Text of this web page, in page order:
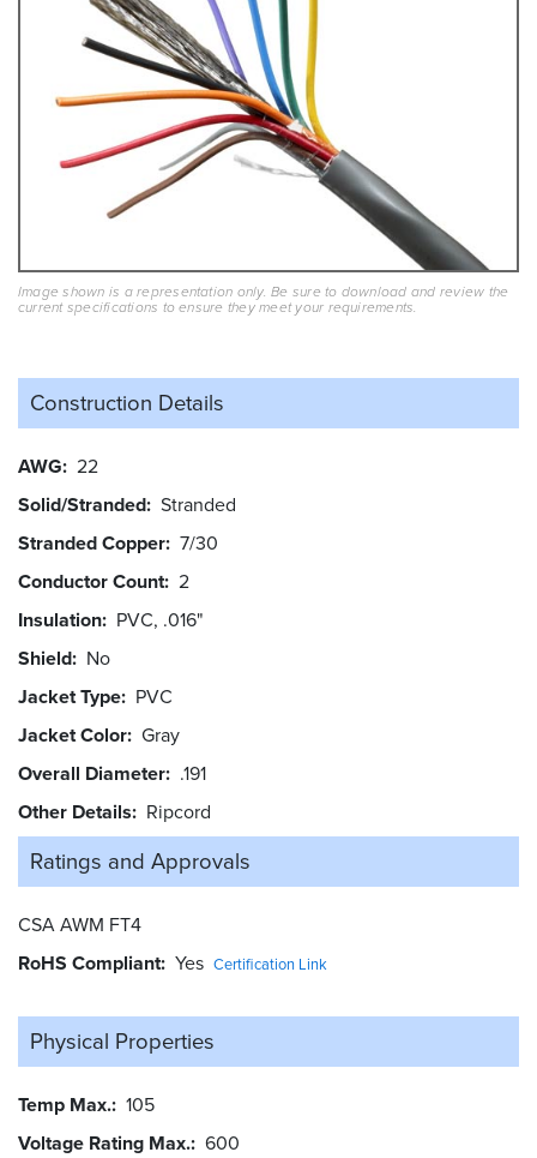
Image shown is a representation only. Be sure to download and review the
current specifications to ensure they meet your requirements.
Construction Details
AWG 22
Solid/Stranded Stranded
Stranded Copper 7/30
Conductor Count 2
Insulation PVC, .016"
Shield No
Jacket Type PVC
Jacket Color Gray
Overall Diameter .191
Other Details
Ripcord
Ratings and Approvals
CSA AWM FT4
RoHS Compliant Yes Certification Link
Physical Properties
Temp Max. 105
Voltage Rating Max. 600